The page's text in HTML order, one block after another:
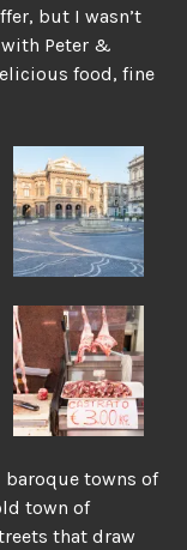
but I wasn’t
Peter &
food, fine
towns of
town of
that draw